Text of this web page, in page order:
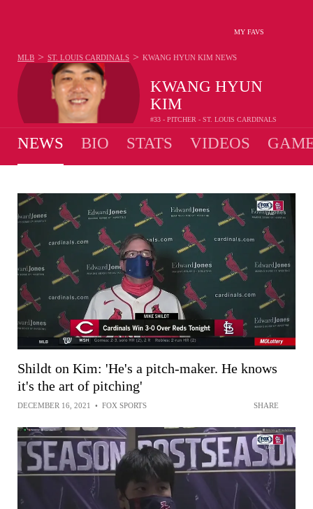
MY FAVS
KWANG HYUN
KIM
#33 - PITCHER - ST. LOUIS CARDINALS
MLB > ST. LOUIS CARDINALS > KWANG HYUN KIM NEWS
NEWS BIO STATS VIDEOS
Shildt on Kim: 'He's a pitch-maker. He knows
it's the art of pitching'
DECEMBER 16, 2021 • FOX SPORTS SHARE